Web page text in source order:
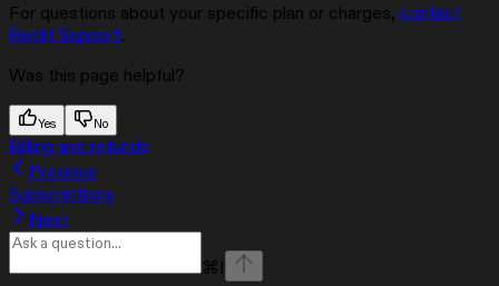
For questions about your specific plan or charges, contact
Replit Support.
Was this page helpful?
Yes No
Billing and refunds
Previous
Subscriptions
Next
⌘ I